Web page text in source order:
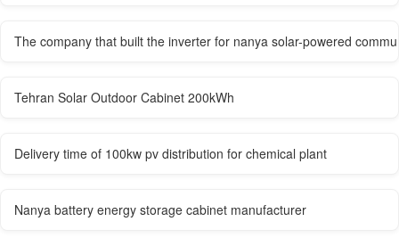
The company that built the inverter for nanya solar-powered
Tehran Solar Outdoor Cabinet 200kWh
Delivery time of 100kw pv distribution for chemical plant
Nanya battery energy storage cabinet manufacturer